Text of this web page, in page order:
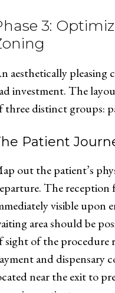
3:
aesthetically
investment. The
three distinct groups:
Patient
out the patient’s
The
visible upon
area should be
sight of the procedure
and dispensary
near the exit to